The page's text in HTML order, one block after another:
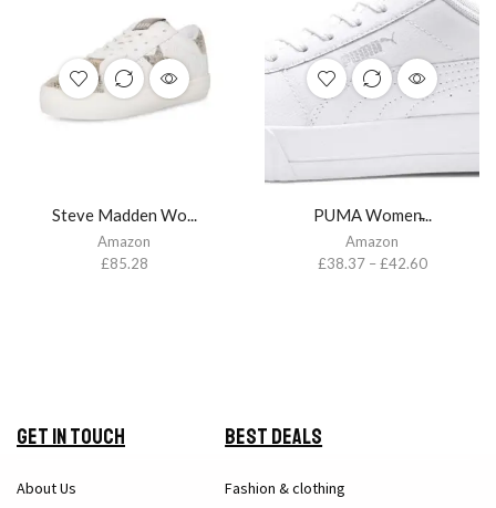
Steve Madden Wo...
Amazon
£85.28
PUMA Women̵...
Amazon
£38.37–£42.60
Get in Touch
About Us
Best Deals
Fashion & clothing